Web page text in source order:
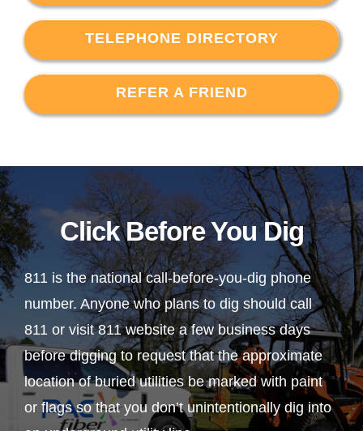
TELEPHONE DIRECTORY
REFER A FRIEND
Click Before You Dig
811 is the national call-before-you-dig phone
number. Anyone who plans to dig should call
811 or visit 811 website a few business days
before digging to request that the approximate
location of buried utilities be marked with paint
or flags so that you don’t unintentionally dig into